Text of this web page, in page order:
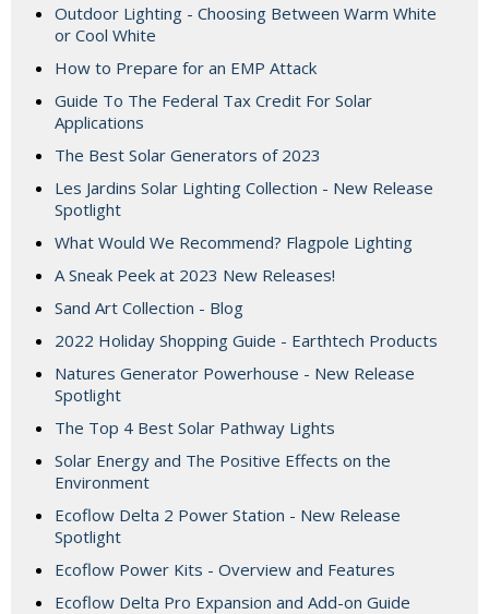
Outdoor Lighting - Choosing Between Warm White
or Cool White
How to Prepare for an EMP Attack
Guide To The Federal Tax Credit For Solar
Applications
The Best Solar Generators of 2023
Les Jardins Solar Lighting Collection - New Release
Spotlight
What Would We Recommend? Flagpole Lighting
A Sneak Peek at 2023 New Releases!
Sand Art Collection - Blog
2022 Holiday Shopping Guide - Earthtech Products
Natures Generator Powerhouse - New Release
Spotlight
The Top 4 Best Solar Pathway Lights
Solar Energy and The Positive Effects on the
Environment
Ecoflow Delta 2 Power Station - New Release
Spotlight
Ecoflow Power Kits - Overview and Features
Ecoflow Delta Pro Expansion and Add-on Guide